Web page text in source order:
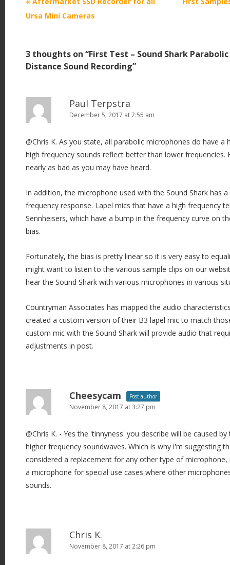
o
n
t
i
n
Ursa Mini Cameras
3 thoughts on “First Test – Sound Shark
Distance Sound Recording”
Paul Terpstra
December 5, 2017 at 7:55 am
@Chris K. As you state, all parabolic microphones do have a
high frequency sounds reflect better than lower frequencies.
nearly as bad as you may have heard.
In addition, the microphone used with the Sound Shark has
frequency response. Lapel mics that have a high frequency
Sennheisers, which have a bump in the frequency curve on
bias.
Fortunately, the bias is pretty linear so it is very easy to
might want to listen to the various sample clips on our
hear the Sound Shark with various microphones in various
Countryman Associates has mapped the audio
created a custom version of their B3 lapel mic to match
custom mic with the Sound Shark will provide audio that
adjustments in post.
Cheesycam Post author
November 8, 2017 at 3:27 pm
@Chris K. - Yes the 'tinnyness' you describe will be caused
higher frequency soundwaves. Which is why i'm suggesting
considered a replacement for any other type of microphone,
a microphone for special use cases where other
sounds.
Chris K.
November 8, 2017 at 2:26 pm